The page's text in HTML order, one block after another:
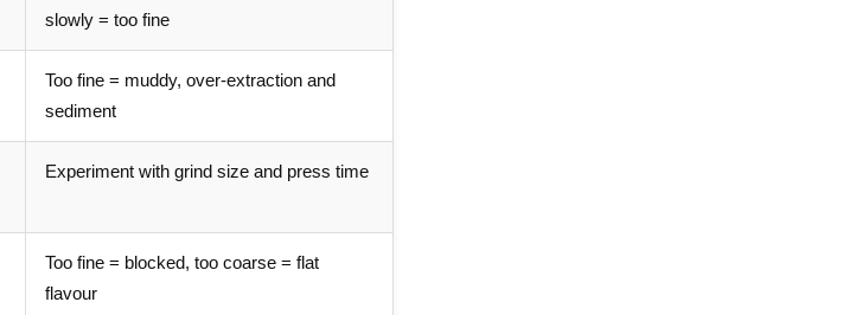
slowly = too fine
Too fine = muddy, over-extraction and
sediment
Experiment with grind size and press time
Too fine = blocked, too coarse = flat
flavour